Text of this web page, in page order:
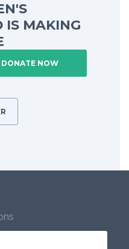
IS MAKING
DONATE NOW